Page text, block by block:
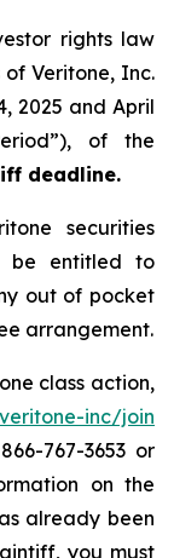
rights law
of Veritone, Inc.
2025 and April
of the
deadline.
securities
be entitled to
out of pocket
arrangement.
class action,
inc/join
767-3653 or
on the
already been
you must